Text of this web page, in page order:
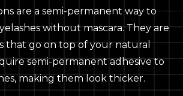
are a semi-permanent way to
without mascara. They are
that go on top of your natural
semi-permanent adhesive to
making them look thicker.